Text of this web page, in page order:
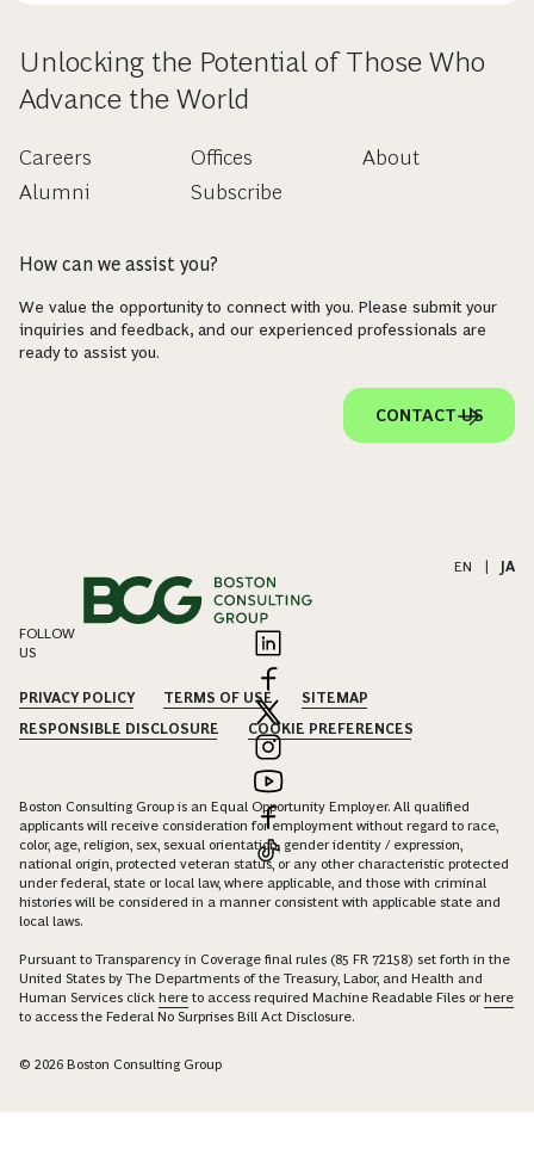
Unlocking the Potential of Those Who
Advance the World
Careers
Alumni
Offices
Subscribe
About
How can we assist you?
We value the opportunity to connect with you. Please submit your
inquiries and feedback, and our experienced professionals are
ready to assist you.
CONTACT US
EN JA
FOLLOW
US
PRIVACY POLICY TERMS OF USE
SITEMAP
RESPONSIBLE DISCLOSURE
COOKIE PREFERENCES
Boston Consulting Group is an Equal Opportunity Employer. All qualified
applicants will receive consideration for employment without regard to race,
color, age, religion, sex, sexual orientation, gender identity / expression,
national origin, protected veteran status, or any other characteristic protected
under federal, state or local law, where applicable, and those with criminal
histories will be considered in a manner consistent with applicable state and
local laws.
Pursuant to Transparency in Coverage final rules (85 FR 72158) set forth in the
United States by The Departments of the Treasury, Labor, and Health and
Human Services click here to access required Machine Readable Files orhere
to access the Federal No Surprises Bill Act Disclosure.
© 2026 Boston Consulting Group